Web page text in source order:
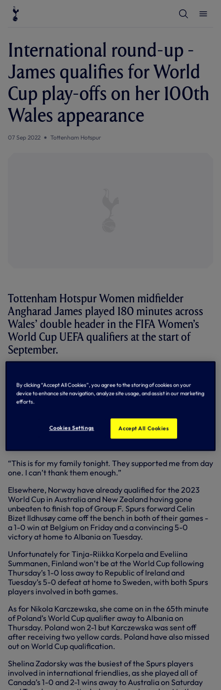
S
e
c
h
M
u
International round-up -
James qualifies for World
Cup play-offs on her 100th
Wales appearance
07 Sep 2022 Tottenham Hotspur
Tottenham Hotspur Women midfielder
Angharad James played 180 minutes across
Wales’ double header in the FIFA Women’s
World Cup UEFA qualifiers at the start of
September.
Wales needed just one point to qualify for the play-offs for
the first time, which they got with a 0-0 draw at home to
Slovenia on Tuesday to finish second in Group I, James
“It’s a very special moment,” she said after the game. “The
focus was on getting the point but now I will enjoy the
“This is for my family tonight. They supported me from day
one. I can’t thank them enough.”
Elsewhere, Norway have already qualified for the 2023
World Cup in Australia and New Zealand having gone
unbeaten to finish top of Group F. Spurs forward Celin
Bizet Ildhusøy came off the bench in both of their games -
a 1-0 win at Belgium on Friday and a convincing 5-0
victory at home to Albania on Tuesday.
Unfortunately for Tinja-Riikka Korpela and Eveliina
Summanen, Finland won’t be at the World Cup following
Thursday’s 1-0 loss away to Republic of Ireland and
Tuesday’s 5-0 defeat at home to Sweden, with both Spurs
players involved in both games.
As for Nikola Karczewska, she came on in the 65th minute
of Poland’s World Cup qualifier away to Albania on
Thursday. Poland won 2-1 but Karczewska was sent off
after receiving two yellow cards. Poland have also missed
out on World Cup qualification.
Shelina Zadorsky was the busiest of the Spurs players
involved in international friendlies, as she played all of
Canada’s 1-0 and 2-1 wins away to Australia on Saturday
By clicking “Accept All Cookies”, you agree to the storing of cookies on your
device to enhance site navigation, analyze site usage, and assist in our marketing
efforts.
Cookies Settings Accept All Cookies